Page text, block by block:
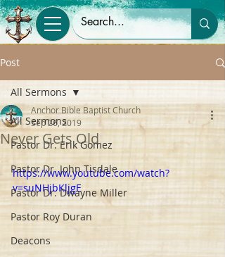
Post
All Sermons
Pastor Dr. Erik Gomez
Pastor Dr. John Tisdale
Pastor Dr. Dwayne Miller
Pastor Roy Duran
Deacons
All Sermons
Never Gets Old
Anchor Bible Baptist Church
Sep 26, 2019
https://www.youtube.com/watch?
v=suNHjbKljgE